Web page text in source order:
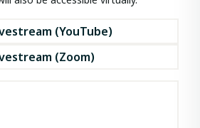
(YouTube)
(Zoom)